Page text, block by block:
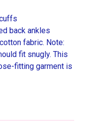
back ankles
fabric. Note:
fit snugly. This
fitting garment is